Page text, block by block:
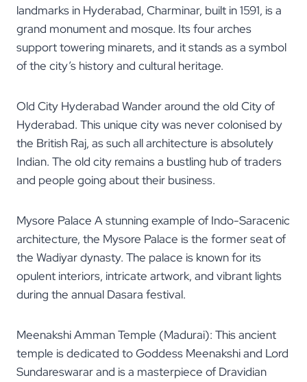
landmarks in Hyderabad, Charminar, built in 1591, is a
grand monument and mosque. Its four arches
support towering minarets, and it stands as a symbol
of the city’s history and cultural heritage.
Old City Hyderabad Wander around the old City of
Hyderabad. This unique city was never colonised by
the British Raj, as such all architecture is absolutely
Indian. The old city remains a bustling hub of traders
and people going about their business.
Mysore Palace A stunning example of Indo-Saracenic
architecture, the Mysore Palace is the former seat of
the Wadiyar dynasty. The palace is known for its
opulent interiors, intricate artwork, and vibrant lights
during the annual Dasara festival.
Meenakshi Amman Temple (Madurai): This ancient
temple is dedicated to Goddess Meenakshi and Lord
Sundareswarar and is a masterpiece of Dravidian